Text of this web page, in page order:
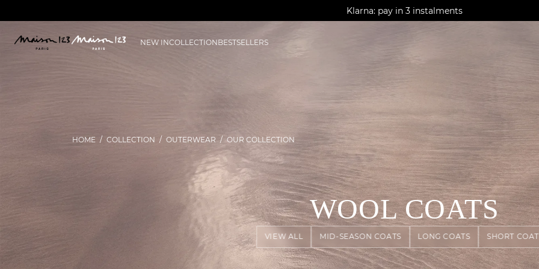
AGUA : Discover our new collection
Worldwide delivery
Klarna: pay in 3 instalments
NEW INCOLLECTIONBESTSELLERS
VIEW ALL MID-SEASON COATS LONG COATS SHORT
HOME COLLECTION OUTERWEAR OUR COLLECTION
WOOL COATS